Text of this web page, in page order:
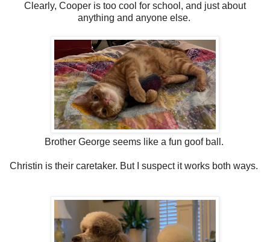
Clearly, Cooper is too cool for school, and just about
anything and anyone else.
Brother George seems like a fun goof ball.
Christin is their caretaker. But I suspect it works both ways.